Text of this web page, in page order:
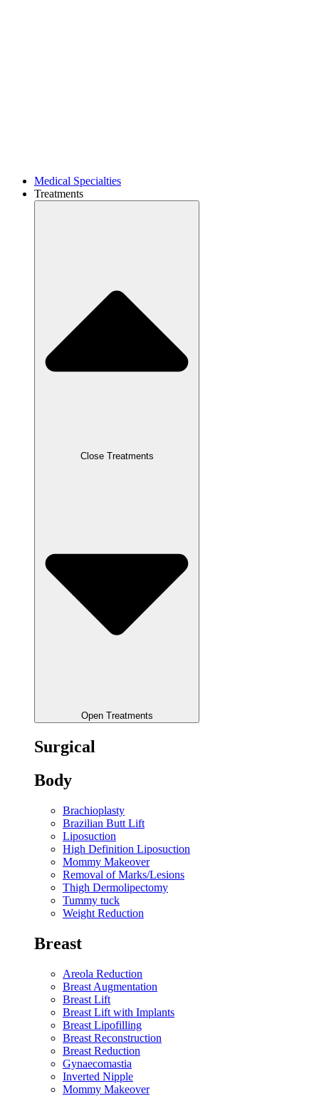
Medical Specialties
Treatments
Close Treatments
Open Treatments
Surgical
Body
Brachioplasty
Brazilian Butt Lift
Liposuction
High Definition Liposuction
Mommy Makeover
Removal of Marks/Lesions
Thigh Dermolipectomy
Tummy tuck
Weight Reduction
Breast
Areola Reduction
Breast Augmentation
Breast Lift
Breast Lift with Implants
Breast Lipofilling
Breast Reconstruction
Breast Reduction
Gynaecomastia
Inverted Nipple
Mommy Makeover